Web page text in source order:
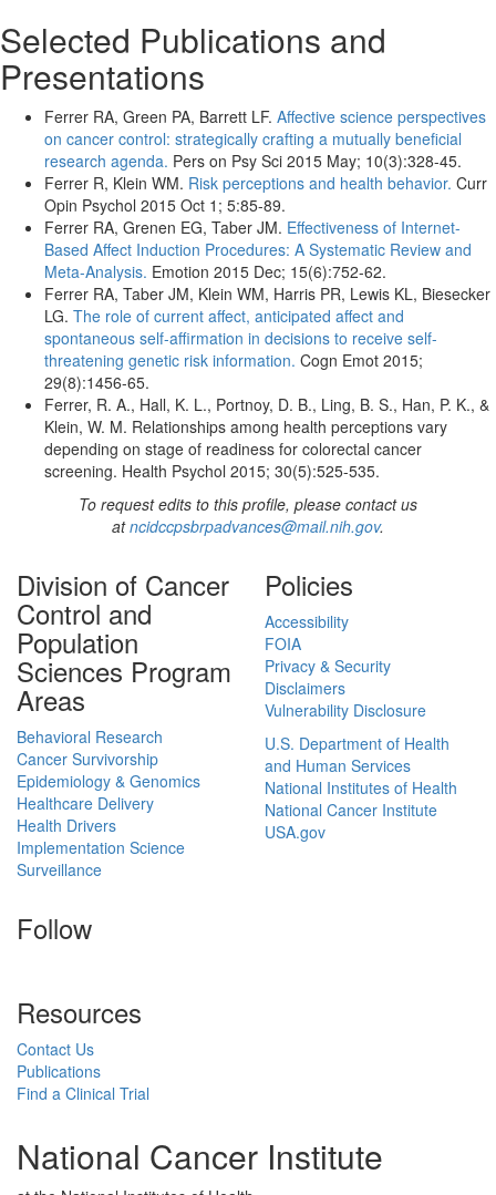
Selected Publications and
Presentations
Ferrer RA, Green PA, Barrett LF. Affective science perspectives
on cancer control: strategically crafting a mutually beneficial
research agenda. Pers on Psy Sci 2015 May; 10(3):328-45.
Ferrer R, Klein WM. Risk perceptions and health behavior. Curr
Opin Psychol 2015 Oct 1; 5:85-89.
Ferrer RA, Grenen EG, Taber JM. Effectiveness of Internet-
Based Affect Induction Procedures: A Systematic Review and
Meta-Analysis. Emotion 2015 Dec; 15(6):752-62.
Ferrer RA, Taber JM, Klein WM, Harris PR, Lewis KL, Biesecker
LG. The role of current affect, anticipated affect and
spontaneous self-affirmation in decisions to receive self-
threatening genetic risk information. Cogn Emot 2015;
29(8):1456-65.
Ferrer, R. A., Hall, K. L., Portnoy, D. B., Ling, B. S., Han, P. K., &
Klein, W. M. Relationships among health perceptions vary
depending on stage of readiness for colorectal cancer
screening. Health Psychol 2015; 30(5):525-535.
To request edits to this profile, please contact us
atncidccpsbrpadvances@mail.nih.gov.
Division of Cancer
Control and
Population
Sciences Program
Areas
Behavioral Research
Cancer Survivorship
Epidemiology & Genomics
Healthcare Delivery
Health Drivers
Implementation Science
Surveillance
Follow
Resources
Contact Us
Publications
Find a Clinical Trial
Policies
Accessibility
FOIA
Privacy & Security
Disclaimers
Vulnerability Disclosure
U.S. Department of Health
and Human Services
National Institutes of Health
National Cancer Institute
USA.gov
National Cancer Institute